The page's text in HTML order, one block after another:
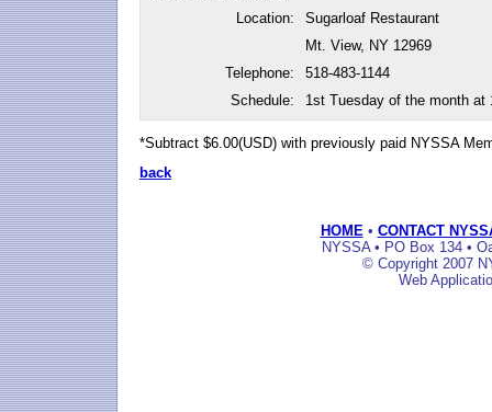
Location:
Sugarloaf Restaurant
Mt. View, NY 12969
Telephone:
518-483-1144
Schedule:
1st Tuesday of the month at
*Subtract $6.00(USD) with previously paid NYSSA
back
HOME • CONTACT
NYSSA • PO Box 134 •
© Copyright 2007
Web